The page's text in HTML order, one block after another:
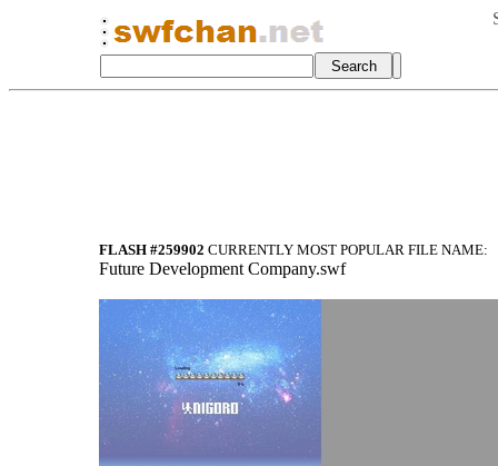
FLASH #259902 CURRENTLY MOST POPULAR FILE NAME:
Future Development Company.swf